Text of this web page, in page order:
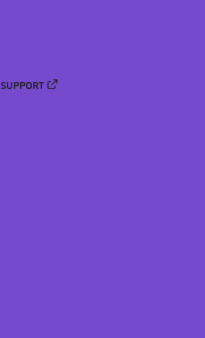
SUPPORT